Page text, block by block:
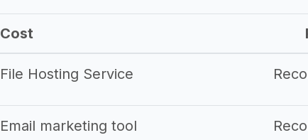
Cost
File Hosting Service
Email marketing tool